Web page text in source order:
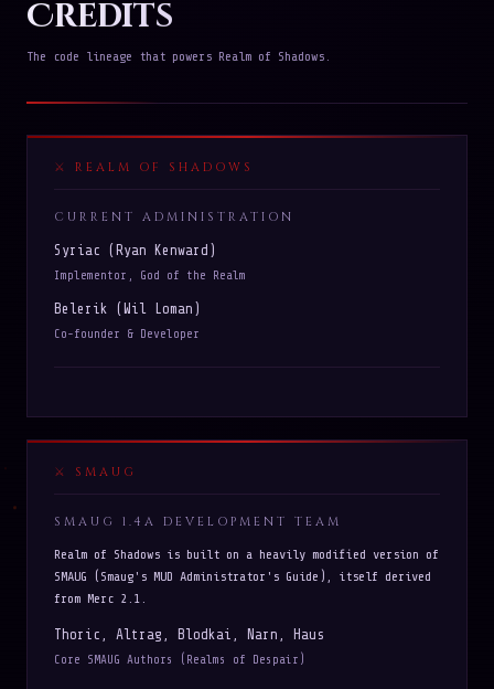
Credits
The code lineage that powers Realm of Shadows.
REALM OF SHADOWS
CURRENT ADMINISTRATION
Syriac (Ryan Kenward)
Implementor, God of the Realm
Belerik (Wil Loman)
Co-founder & Developer
SMAUG
SMAUG 1.4A DEVELOPMENT TEAM
Realm of Shadows is built on a heavily modified version of
SMAUG (Smaug's MUD Administrator's Guide), itself derived
from Merc 2.1.
Thoric, Altrag, Blodkai, Narn, Haus
Core SMAUG Authors (Realms of Despair)